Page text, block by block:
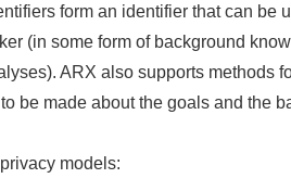
form an identifier that can be
(in some form of background
ARX also supports methods
be made about the goals and the
models: